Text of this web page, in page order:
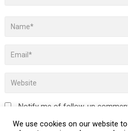
Notify me of follow-up
Notify me of new posts by email.
We use cookies on our website